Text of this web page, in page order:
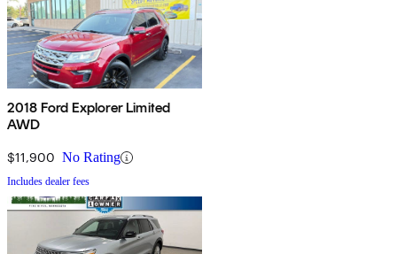
2018 Ford Explorer Limited
AWD
$11,900 No Rating
Includes dealer fees